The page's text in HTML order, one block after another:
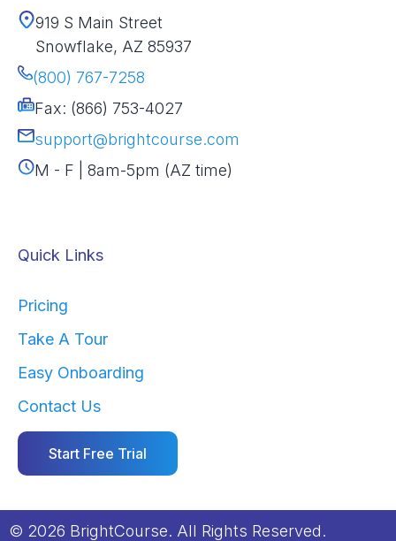
919 S Main Street
Snowflake, AZ 85937
(800) 767-7258
Fax: (866) 753-4027
support@brightcourse.com
M - F | 8am-5pm (AZ time)
Quick Links
Pricing
Take A Tour
Easy Onboarding
Contact Us
Start Free Trial
© 2026 BrightCourse. All Rights Reserved.